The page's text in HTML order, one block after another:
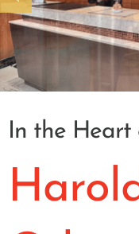
In the Heart